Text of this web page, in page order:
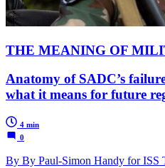
THE MEANING OF
Anatomy of SADC’s
what it means for future
4 min
0
By By Paul-Simon Handy for ISS